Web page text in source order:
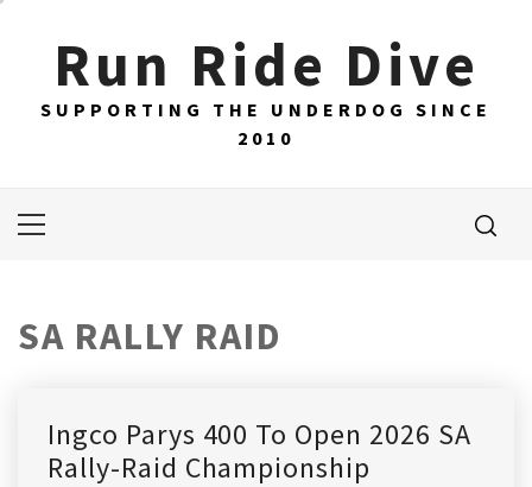
Run Ride Dive
SUPPORTING THE UNDERDOG SINCE
2010
Primary
SA RALLY RAID
Ingco Parys 400 To Open 2026 SA
Rally-Raid Championship